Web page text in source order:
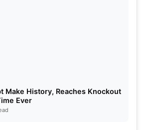
Make History, Reaches Knockout
Ever